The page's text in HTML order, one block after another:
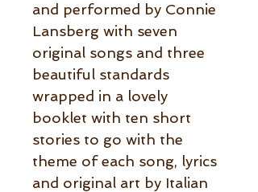
and performed by Connie
Lansberg with seven
original songs and three
beautiful standards
wrapped in a lovely
booklet with ten short
stories to go with the
theme of each song, lyrics
and original art by Italian